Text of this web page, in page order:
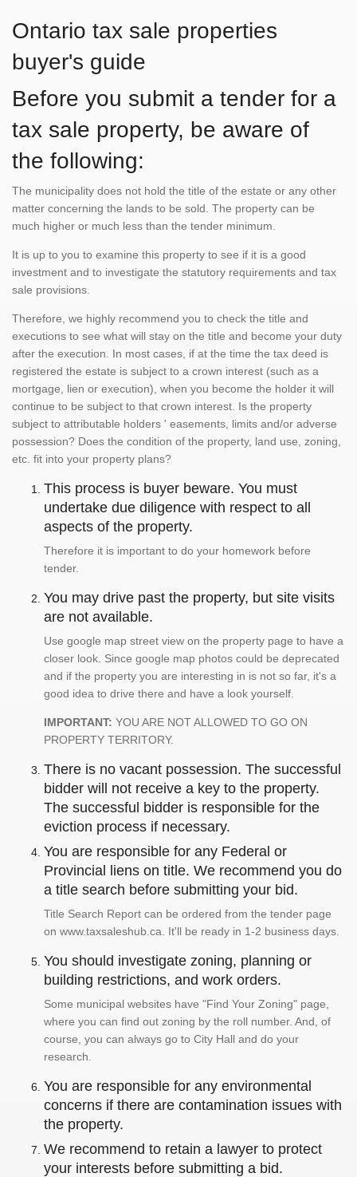
Ontario tax sale properties
buyer's guide
Before you submit a tender for a
tax sale property, be aware of
the following:
The municipality does not hold the title of the estate or any other
matter concerning the lands to be sold. The property can be
much higher or much less than the tender minimum.
It is up to you to examine this property to see if it is a good
investment and to investigate the statutory requirements and tax
sale provisions.
Therefore, we highly recommend you to check the title and
executions to see what will stay on the title and become your duty
after the execution. In most cases, if at the time the tax deed is
registered the estate is subject to a crown interest (such as a
mortgage, lien or execution), when you become the holder it will
continue to be subject to that crown interest. Is the property
subject to attributable holders ' easements, limits and/or adverse
possession? Does the condition of the property, land use, zoning,
etc. fit into your property plans?
This process is buyer beware. You must
undertake due diligence with respect to all
aspects of the property.
Therefore it is important to do your homework before
tender.
You may drive past the property, but site visits
are not available.
Use google map street view on the property page to have a
closer look. Since google map photos could be deprecated
and if the property you are interesting in is not so far, it's a
good idea to drive there and have a look yourself.
IMPORTANT: YOU ARE NOT ALLOWED TO GO ON
PROPERTY TERRITORY.
There is no vacant possession. The successful
bidder will not receive a key to the property.
The successful bidder is responsible for the
eviction process if necessary.
You are responsible for any Federal or
Provincial liens on title. We recommend you do
a title search before submitting your bid.
Title Search Report can be ordered from the tender page
on www.taxsaleshub.ca. It'll be ready in 1-2 business days.
You should investigate zoning, planning or
building restrictions, and work orders.
Some municipal websites have "Find Your Zoning" page,
where you can find out zoning by the roll number. And, of
course, you can always go to City Hall and do your
research.
You are responsible for any environmental
concerns if there are contamination issues with
the property.
We recommend to retain a lawyer to protect
your interests before submitting a bid.